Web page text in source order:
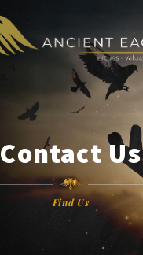
Contact Us
Find Us